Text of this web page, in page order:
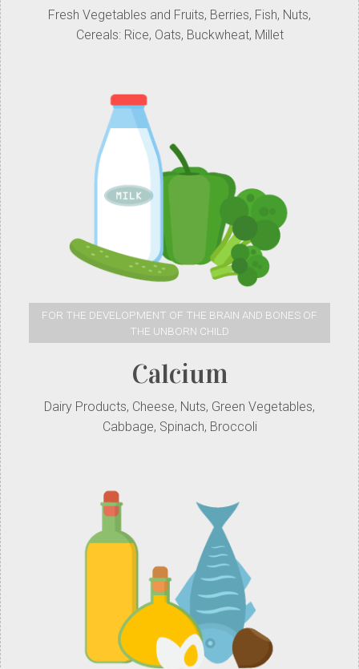
Fresh Vegetables and Fruits, Berries, Fish, Nuts,
Cereals: Rice, Oats, Buckwheat, Millet
FOR THE DEVELOPMENT OF THE BRAIN AND BONES OF
THE UNBORN CHILD
Calcium
Dairy Products, Cheese, Nuts, Green Vegetables,
Cabbage, Spinach, Broccoli